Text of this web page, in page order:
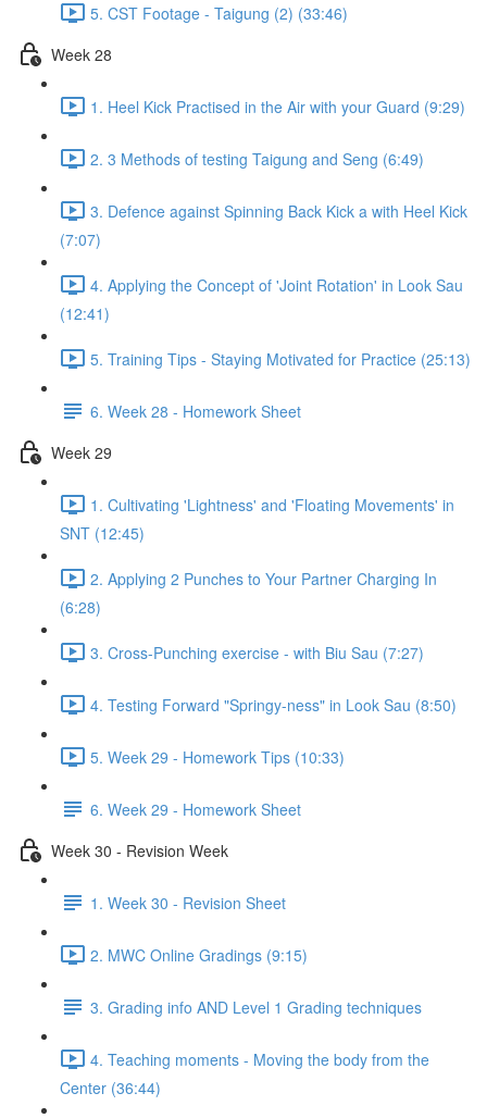
5. CST Footage - Taigung (2) (33:46)
Week 28
1. Heel Kick Practised in the Air with your Guard (9:29)
2. 3 Methods of testing Taigung and Seng (6:49)
3. Defence against Spinning Back Kick a with Heel Kick
(7:07)
4. Applying the Concept of 'Joint Rotation' in Look Sau
(12:41)
5. Training Tips - Staying Motivated for Practice (25:13)
6. Week 28 - Homework Sheet
Week 29
1. Cultivating 'Lightness' and 'Floating Movements' in
SNT (12:45)
2. Applying 2 Punches to Your Partner Charging In
(6:28)
3. Cross-Punching exercise - with Biu Sau (7:27)
4. Testing Forward "Springy-ness" in Look Sau (8:50)
5. Week 29 - Homework Tips (10:33)
6. Week 29 - Homework Sheet
Week 30 - Revision Week
1. Week 30 - Revision Sheet
2. MWC Online Gradings (9:15)
3. Grading info AND Level 1 Grading techniques
4. Teaching moments - Moving the body from the
Center (36:44)